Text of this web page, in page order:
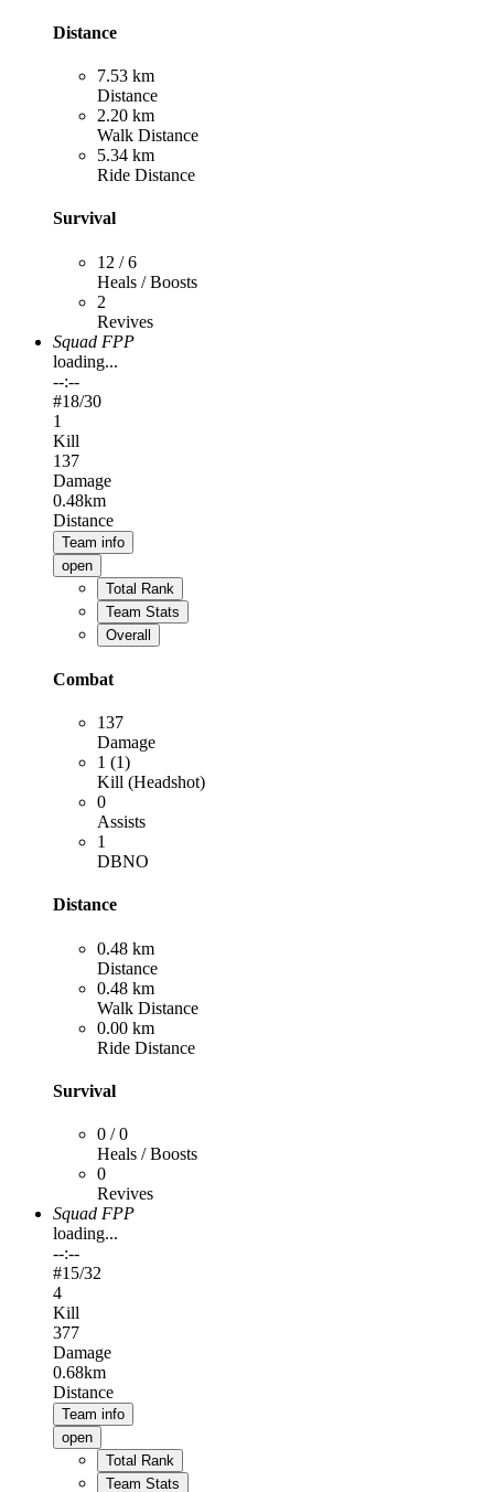
Distance
7.53 km
Distance
2.20 km
Walk Distance
5.34 km
Ride Distance
Survival
12 / 6
Heals / Boosts
2
Revives
Squad FPP
loading...
--:--
#18/30
1
Kill
137
Damage
0.48km
Distance
Team info
open
Total Rank
Team Stats
Overall
Combat
137
Damage
1 (1)
Kill (Headshot)
0
Assists
1
DBNO
Distance
0.48 km
Distance
0.48 km
Walk Distance
0.00 km
Ride Distance
Survival
0 / 0
Heals / Boosts
0
Revives
Squad FPP
loading...
--:--
#15/32
4
Kill
377
Damage
0.68km
Distance
Team info
open
Total Rank
Team Stats